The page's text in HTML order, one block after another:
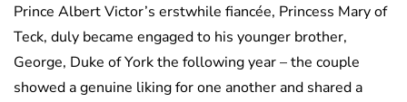
Prince Albert Victor’s erstwhile fiancée, Princess Mary of
Teck, duly became engaged to his younger brother,
George, Duke of York the following year – the couple
showed a genuine liking for one another and shared a